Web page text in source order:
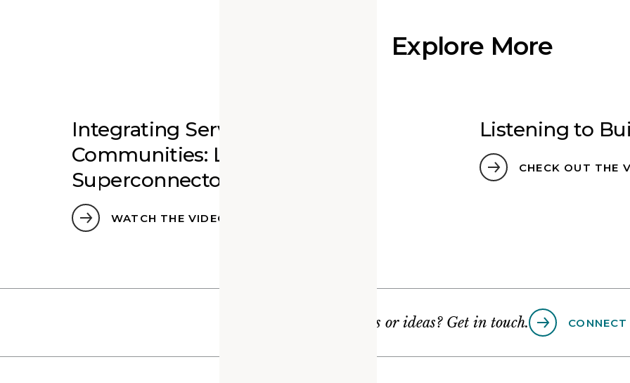
Explore More
Integrating Services Within
Communities: Libraries as
Superconnectors
WATCH THE VIDEO
Listening to
CHECK OUT THE
Questions or ideas? Get in touch. CONNECT